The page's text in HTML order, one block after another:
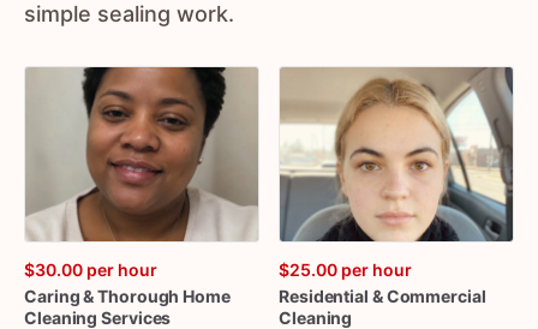
simple sealing work.
$30.00 per hour
Caring&Thorough Home
Cleaning Services
$25.00 per hour
Residential &Commercial
Cleaning